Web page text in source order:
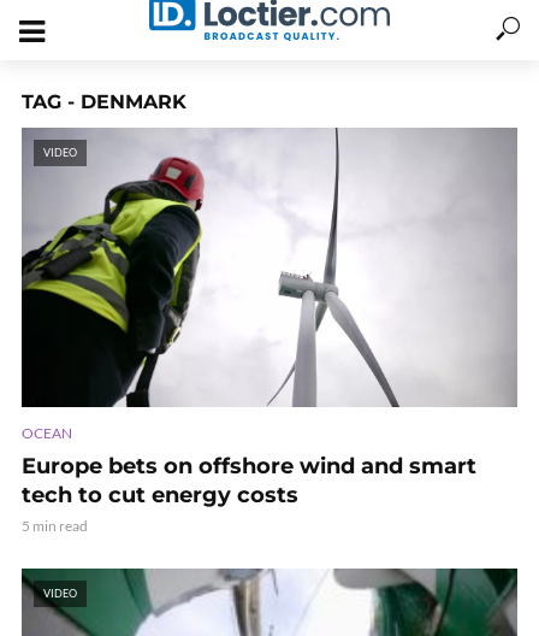
TAG - DENMARK
VIDEO
OCEAN
Europe bets on offshore wind and smart
tech to cut energy costs
5 min read
VIDEO